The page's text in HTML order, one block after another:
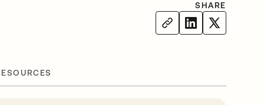
SHARE